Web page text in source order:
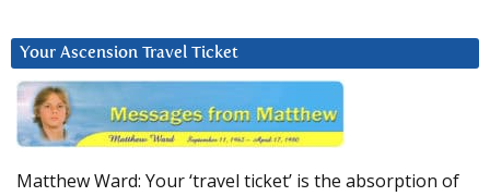
Your Ascension Travel Ticket
Matthew Ward: Your ‘travel ticket’ is the absorption of